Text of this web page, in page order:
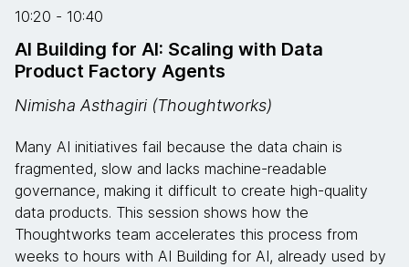
10:20 - 10:40
AI Building for AI: Scaling with Data
Product Factory Agents
Nimisha Asthagiri (Thoughtworks)
Many AI initiatives fail because the data chain is
fragmented, slow and lacks machine-readable
governance, making it difficult to create high-quality
data products. This session shows how the
Thoughtworks team accelerates this process from
weeks to hours with AI Building for AI, already used by